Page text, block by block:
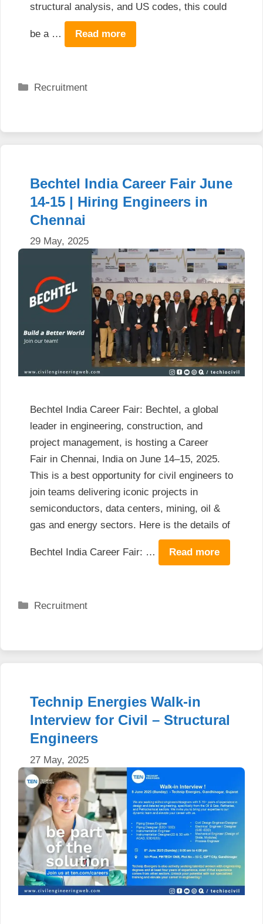
structural analysis, and US codes, this could
be a … Read more
Categories
Recruitment
Bechtel India Career Fair June
14-15 | Hiring Engineers in
Chennai
29 May, 2025
Bechtel India Career Fair: Bechtel, a global
leader in engineering, construction, and
project management, is hosting a Career
Fair in Chennai, India on June 14–15, 2025.
This is a best opportunity for civil engineers to
join teams delivering iconic projects in
semiconductors, data centers, mining, oil &
gas and energy sectors. Here is the details of
Bechtel India Career Fair: … Read more
Categories
Recruitment
Technip Energies Walk-in
Interview for Civil – Structural
Engineers
27 May, 2025